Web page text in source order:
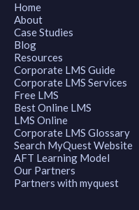
Home
About
Case Studies
Blog
Resources
Corporate LMS Guide
Corporate LMS Services
Free LMS
Best Online LMS
LMS Online
Corporate LMS Glossary
Search MyQuest Website
AFT Learning Model
Our Partners
Partners with myquest